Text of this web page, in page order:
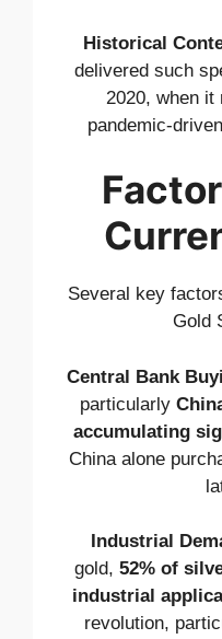
Historical
delivered such
2020, when it
pandemic-
Several key
Gold
Central Bank
particularly
accumulating
China alone
Industrial
gold, 52% of
industrial
revolution,